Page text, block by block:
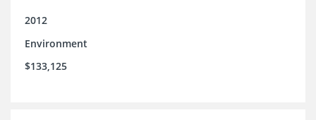
2012
Environment
$133,125